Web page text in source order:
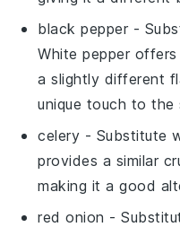
black pepper -
White pepper
a slightly different
unique touch to the
celery - Substitute
provides a similar
making it a good
red onion -